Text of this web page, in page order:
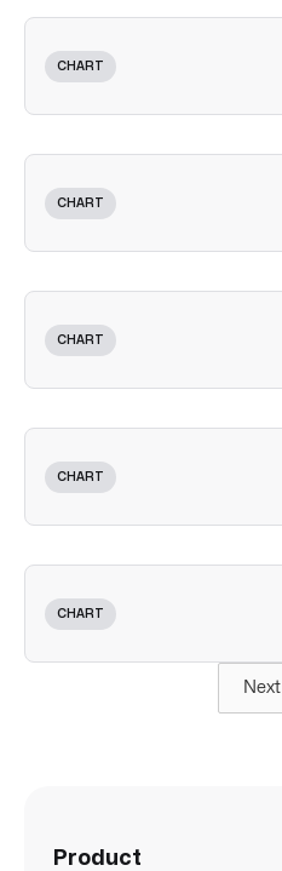
CHART
CHART
CHART
CHART
CHART
Next
Product